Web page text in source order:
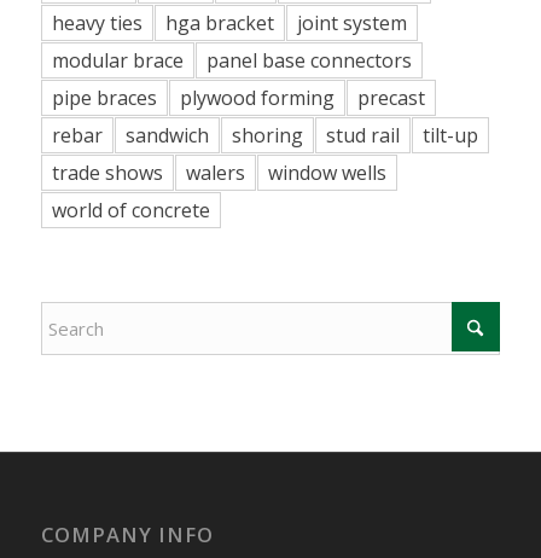
heavy ties
hga bracket
joint system
modular brace
panel base connectors
pipe braces
plywood forming
precast
rebar
sandwich shoring stud rail
tilt-up
trade shows
walers
window wells
world of concrete
COMPANY INFO